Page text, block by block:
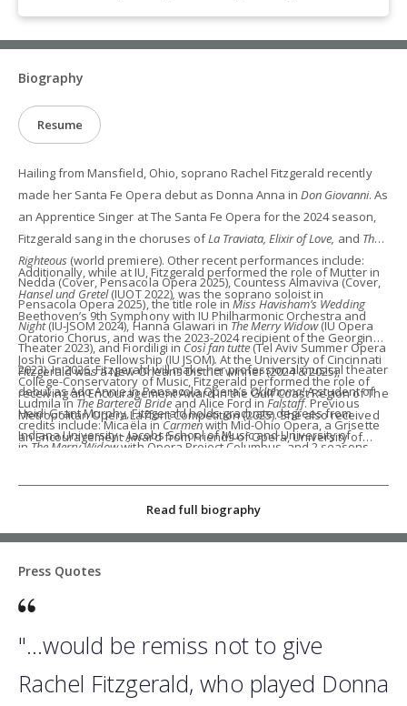
Biography
Resume
Hailing from Mansfield, Ohio, soprano Rachel Fitzgerald recently
made her Santa Fe Opera debut as Donna Anna inDon Giovanni. As
an Apprentice Singer at The Santa Fe Opera for the 2024 season,
Fitzgerald sang in the choruses ofLa Traviata, Elixir of Love, and The
Righteous (world premiere). Other recent performances include:
Nedda (Cover, Pensacola Opera 2025), Countess Almaviva (Cover,
Pensacola Opera 2025), the title role inMiss Havisham’s Wedding
Night(IU-JSOM 2024), Hanna Glawari inThe Merry Widow(IU Opera
Theater 2023), and Fiordiligi in Così fan tutte(Tel Aviv Summer Opera
2023). In 2026, Fitzgerald will make her professional musical theater
debut as Ado Annie in Pensacola Opera’sOklahoma!A student of
Heidi Grant Murphy, Fitzgerald holds graduate degrees from
Indiana University - Jacobs School of Music and University of
Additionally, while at IU, Fitzgerald performed the role of Mutter in
Hansel und Gretel(IUOT 2022), was the soprano soloist in
Beethoven’s 9th Symphony with IU Philharmonic Orchestra and
Oratorio Chorus, and was the 2023-2024 recipient of the Georgina
Joshi Graduate Fellowship (IU JSOM). At the University of Cincinnati
College-Conservatory of Music, Fitzgerald performed the role of
Ludmila inThe Bartered Brideand Alice Ford inFalstaff. Previous
credits include: Micaëla inCarmenwith Mid-Ohio Opera, a Grisette
inThe Merry Widowwith Opera Project Columbus, and 2 seasons
Fitzgerald was a New Orleans District winner (2024 & 2025),
receiving an Encouragement Award in the Gulf Coast Region of The
Metropolitan Opera Laffont Competition (2025). She also received
an Encouragement Award from Friends of Opera, University of
the Encouragement Award in the Cooper-Bing Vocal Competition
Wesleyan University in Vocal Performance and Piano
Performance.
Read full biography
Press Quotes
"...would be remiss not to give
Rachel Fitzgerald, who played Donna